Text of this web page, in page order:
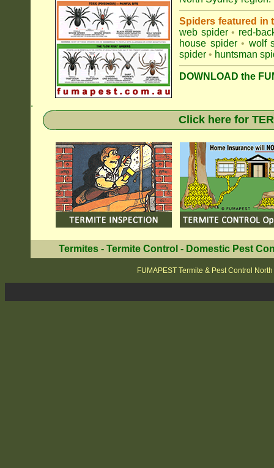
Spiders featured in
web spider • red-
house spider • wolf
spider • huntsman
DOWNLOAD the
.
Click here for
Termites- Termite Control - Domestic Pest
FUMAPEST Termite & Pest Control